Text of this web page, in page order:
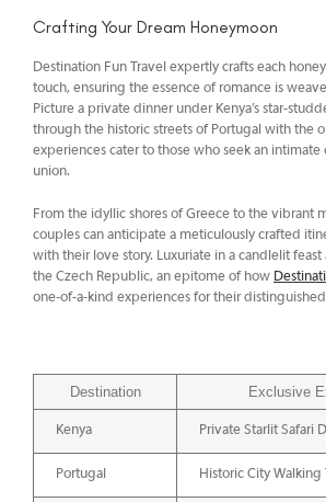
Crafting Your Dream Honeymoon
Destination Fun Travel expertly crafts each
touch, ensuring the essence of romance is
Picture a private dinner under Kenya’s star-
through the historic streets of Portugal with the
experiences cater to those who seek an
union.
From the idyllic shores of Greece to the vibrant
couples can anticipate a meticulously crafted
with their love story. Luxuriate in a candlelit
the Czech Republic, an epitome of how
one-of-a-kind experiences for their
Destination Exclusive
Kenya Private Starlit Safari
Portugal Historic City Walking